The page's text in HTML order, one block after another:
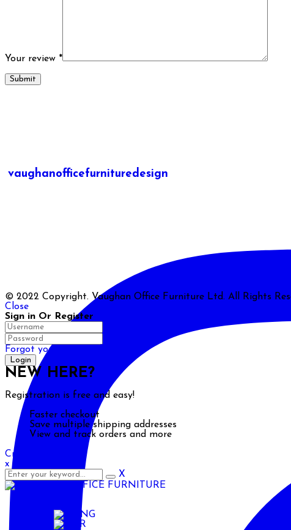
Your review *
vaughanofficefurnituredesign
© 2022 Copyright. Vaughan Office Furniture Ltd. All Rights
Close
Sign in Or Register
Forgot your password?
NEW HERE?
Registration is free and easy!
Faster checkout
Save multiple shipping addresses
View and track orders and more
Create an account
x
X
ENG
AR